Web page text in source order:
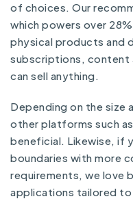
of choices. Our
which powers over
physical products and
subscriptions, content
can sell anything.
Depending on the size
other platforms such
beneficial. Likewise, if
boundaries with more
requirements, we love
applications tailored